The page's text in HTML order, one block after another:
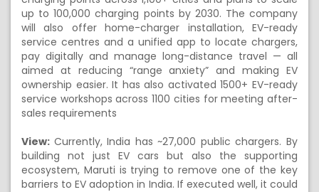
up to 100,000 charging points by 2030. The company
will also offer home-charger installation, EV-ready
service centres and a unified app to locate chargers,
pay digitally and manage long-distance travel — all
aimed at reducing “range anxiety” and making EV
ownership easier. It has also activated 1500+ EV-ready
service workshops across 1100 cities for meeting after-
sales requirements
View: Currently, India has ~27,000 public chargers. By
building not just EV cars but also the supporting
ecosystem, Maruti is trying to remove one of the key
barriers to EV adoption in India. If executed well, it could